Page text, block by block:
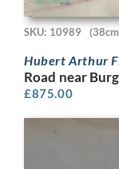
SKU: 10989
Hubert Arthur
Road near
£875.00